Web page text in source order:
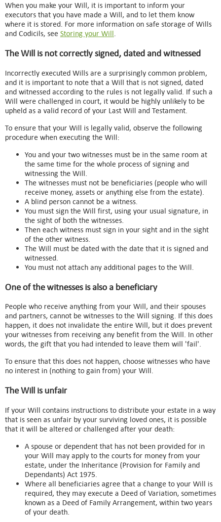
When you make your Will, it is important to inform your
executors that you have made a Will, and to let them know
where it is stored. For more information on safe storage of Wills
and Codicils, see Storing your Will.
The Will is not correctly signed, dated and witnessed
Incorrectly executed Wills are a surprisingly common problem,
and it is important to note that a Will that is not signed, dated
and witnessed according to the rules is not legally valid. If such a
Will were challenged in court, it would be highly unlikely to be
upheld as a valid record of your Last Will and Testament.
To ensure that your Will is legally valid, observe the following
procedure when executing the Will:
You and your two witnesses must be in the same room at
the same time for the whole process of signing and
witnessing the Will.
The witnesses must not be beneficiaries (people who will
receive money, assets or anything else from the estate).
A blind person cannot be a witness.
You must sign the Will first, using your usual signature, in
the sight of both the witnesses.
Then each witness must sign in your sight and in the sight
of the other witness.
The Will must be dated with the date that it is signed and
witnessed.
You must not attach any additional pages to the Will.
One of the witnesses is also a beneficiary
People who receive anything from your Will, and their spouses
and partners, cannot be witnesses to the Will signing. If this does
happen, it does not invalidate the entire Will, but it does prevent
your witnesses from receiving any benefit from the Will. In other
words, the gift that you had intended to leave them will 'fail'.
To ensure that this does not happen, choose witnesses who have
no interest in (nothing to gain from) your Will.
The Will is unfair
If your Will contains instructions to distribute your estate in a way
that is seen as unfair by your surviving loved ones, it is possible
that it will be altered or challenged after your death:
A spouse or dependent that has not been provided for in
your Will may apply to the courts for money from your
estate, under the Inheritance (Provision for Family and
Dependants) Act 1975.
Where all beneficiaries agree that a change to your Will is
required, they may execute a Deed of Variation, sometimes
known as a Deed of Family Arrangement, within two years
of your death.